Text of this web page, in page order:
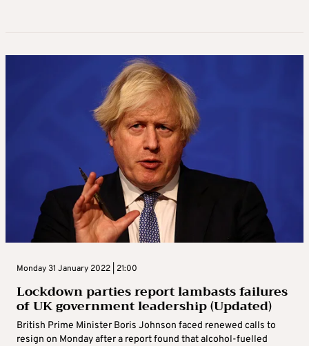
Monday 31 January 2022 | 21:00
Lockdown parties report lambasts failures
of UK government leadership (Updated)
British Prime Minister Boris Johnson faced renewed calls to
resign on Monday after a report found that alcohol-fuelled